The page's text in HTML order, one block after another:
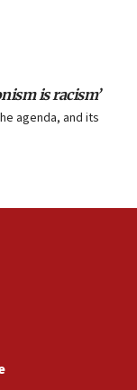
is racism’
agenda, and its